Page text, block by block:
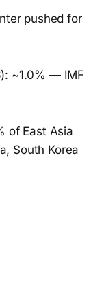
pushed for
~1.0% — IMF
of East Asia
South Korea